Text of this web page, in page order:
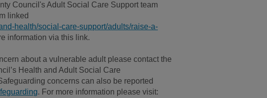
Council's Adult Social Care Support team
linked
health/social-care-support/adults/raise-a-
information via this link.
about a vulnerable adult please contact the
Health and Adult Social Care
concerns can also be reported
. For more information please visit: